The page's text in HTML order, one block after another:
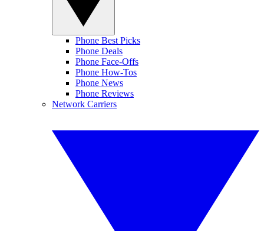
Phone Best Picks
Phone Deals
Phone Face-Offs
Phone How-Tos
Phone News
Phone Reviews
Network Carriers